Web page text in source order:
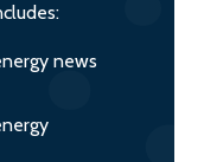
news